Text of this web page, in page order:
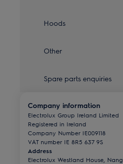
Hoods
Other
Spare parts enquiries
Company information
Electrolux Group Ireland Limited
Registered in Ireland
Company Number IE009118
VAT number IE 8R5 637 9S
Address
Electrolux Westland House,